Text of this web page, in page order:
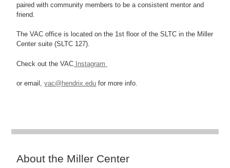
paired with community members to be a consistent mentor and
friend.
The VAC office is located on the 1st floor of the SLTC in the Miller
Center suite (SLTC 127).
Check out the VAC Instagram
or email,vac@hendrix.edu for more info.
About the Miller Center